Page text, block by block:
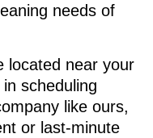
needs of
located near your
scheduling
like ours,
or last-minute